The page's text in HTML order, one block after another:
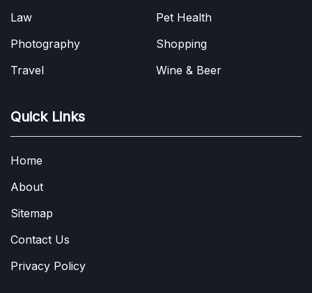
Law
Pet Health
Photography
Shopping
Travel
Wine & Beer
Quick Links
Home
About
Sitemap
Contact Us
Privacy Policy